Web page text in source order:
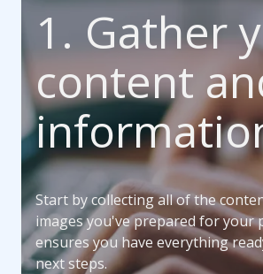
1. Gather
content
Start by collecting all of the
images you've prepared for your
ensures you have everything
next steps.